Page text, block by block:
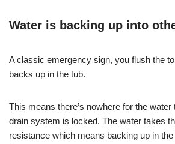
Water is backing up into
A classic emergency sign, you flush the
backs up in the tub.
This means there’s nowhere for the
drain system is locked. The water takes
resistance which means backing up in